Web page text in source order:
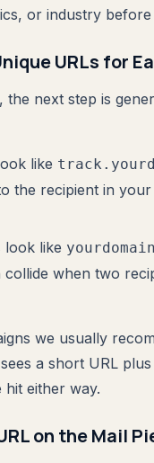
or industry
URLs for
the next step is
like
the recipient in
look like
when two
we usually
a short URL
hit either way.
on the Mail